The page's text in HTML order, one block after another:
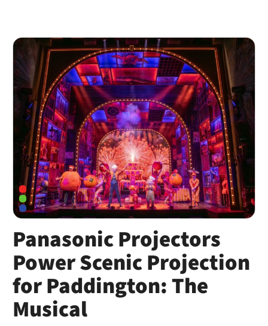
Panasonic Projectors
Power Scenic Projection
for Paddington: The
Musical